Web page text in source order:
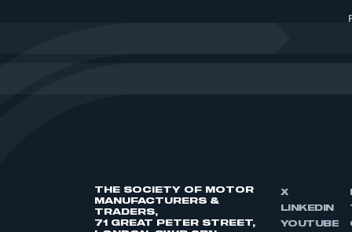
THE SOCIETY OF MOTOR
MANUFACTURERS &
TRADERS,
71 GREAT PETER STREET,
X
LINKEDIN
YOUTUBE